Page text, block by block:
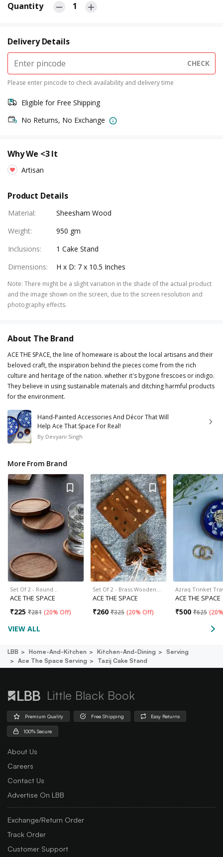
Quantity 1
Delivery Details
CHECK
Please enter pincode to check availability and delivery time
Eligible for Free Shipping
No Returns, No Exchange
Why We <3 It
Artisan
Product Details
Material:
Sheesham Wood
Weight:
950 gm
Inclusions:
1 Cake Stand
Dimensions: H x D: 7 x 10.5 Inches
Note: There might be a slight variation in the shade of the actual product
and the image shown on the screen, due to the screen resolution and
photography effects.
About The Brand
ACE THE SPACE, the line of homeware is about the local artisans and their
beloved craft, the inspiration behind the pieces come from the rich
culture and heritage of the nation. whether it's bygone frescoes or indigo.
They believe in using sustainable materials and ditching harmful products
for the environment.
Hand-Painted Accessories And Décor That Will
Help Ace That Space For Real!
By Devyani Singh
More From Brand
Set Of 2 - Round…
ACE THE SPACE
₹225 ₹281 (20% Off)
Set Of 2 - Brass Wooden…
ACE THE SPACE
₹260 ₹325 (20% Off)
Azraq Trinket
ACE THE SPACE
₹500 ₹625 (
VIEW ALL
LBB Home-And-Kitchen Kitchen-And-Dining
Serving
Ace The Space Serving
Tazij Cake Stand
Little Black Book
Premium Quality Free Shipping Easy Returns
100% Secure
About Us
Careers
Contact Us
Advertise On LBB
Exchange/Return Order
Track Order
Customer Support